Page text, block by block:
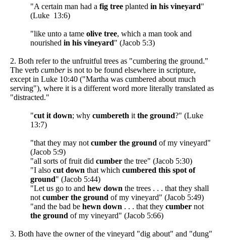
"A certain man had a fig tree planted in his vineyard"
(Luke 13:6)
"like unto a tame olive tree, which a man took and
nourished in his vineyard" (Jacob 5:3)
2. Both refer to the unfruitful trees as "cumbering the ground."
The verb cumberis not to be found elsewhere in scripture,
except in Luke 10:40 ("Martha was cumbered about much
serving"), where it is a different word more literally translated as
"distracted."
"cut it down; why cumbereth itthe ground?" (Luke
13:7)
"that they may notcumber the ground of my vineyard"
(Jacob 5:9)
"all sorts of fruit did cumber the tree" (Jacob 5:30)
"I also cut down that which cumbered this spot of
ground" (Jacob 5:44)
"Let us go to and hew down the trees . . . that they shall
notcumber the ground of my vineyard" (Jacob 5:49)
"and the bad be hewn down . . . that they cumber not
the ground of my vineyard" (Jacob 5:66)
3. Both have the owner of the vineyard "dig about" and "dung"